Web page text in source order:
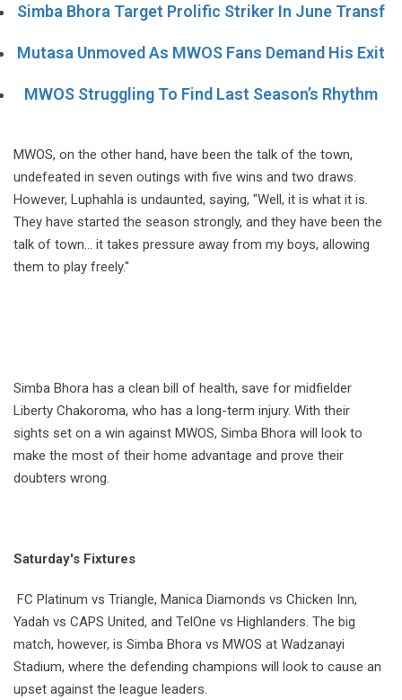
Simba Bhora Target Prolific Striker In June Transf
Mutasa Unmoved As MWOS Fans Demand His Exit
MWOS Struggling To Find Last Season’s Rhythm
MWOS, on the other hand, have been the talk of the town,
undefeated in seven outings with five wins and two draws.
However, Luphahla is undaunted, saying, "Well, it is what it is.
They have started the season strongly, and they have been the
talk of town... it takes pressure away from my boys, allowing
them to play freely."
Simba Bhora has a clean bill of health, save for midfielder
Liberty Chakoroma, who has a long-term injury. With their
sights set on a win against MWOS, Simba Bhora will look to
make the most of their home advantage and prove their
doubters wrong.
Saturday's Fixtures
FC Platinum vs Triangle, Manica Diamonds vs Chicken Inn,
Yadah vs CAPS United, and TelOne vs Highlanders. The big
match, however, is Simba Bhora vs MWOS at Wadzanayi
Stadium, where the defending champions will look to cause an
upset against the league leaders.